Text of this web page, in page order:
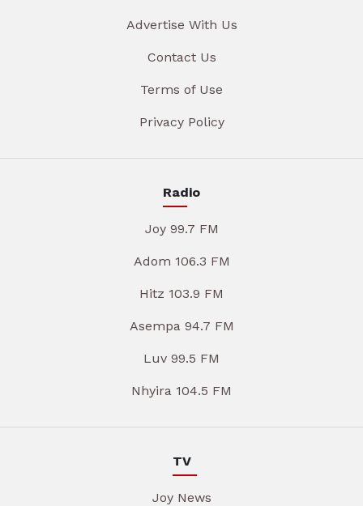
Advertise With Us
Contact Us
Terms of Use
Privacy Policy
Radio
Joy 99.7 FM
Adom 106.3 FM
Hitz 103.9 FM
Asempa 94.7 FM
Luv 99.5 FM
Nhyira 104.5 FM
TV
Joy News